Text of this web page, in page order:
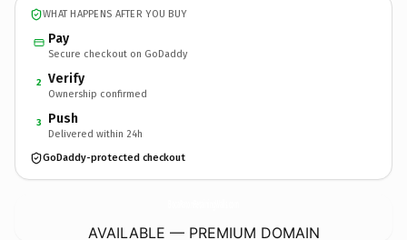
WHAT HAPPENS AFTER YOU BUY
Pay
Secure checkout on GoDaddy
2 Verify
Ownership confirmed
3 Push
Delivered within 24h
GoDaddy-protected checkout
AVAILABLE — PREMIUM DOMAIN